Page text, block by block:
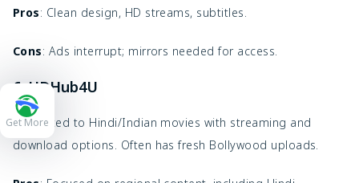
Pros: Clean design, HD streams, subtitles.
Cons: Ads interrupt; mirrors needed for access.
6. HDHub4U
Dedicated to Hindi/Indian movies with streaming and
download options. Often has fresh Bollywood uploads.
Get More